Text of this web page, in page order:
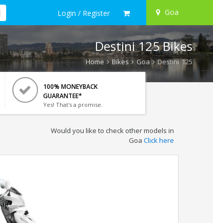
Login / Register Goa
Destini 125 Bikes
Home Bikes Goa Destini 125
100% MONEYBACK
GUARANTEE*
Yes! That's a promise.
Would you like to check other models in
Goa Click here